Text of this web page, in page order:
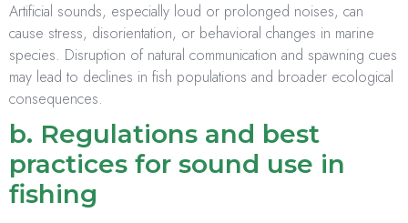
Artificial sounds, especially loud or prolonged noises, can
cause stress, disorientation, or behavioral changes in marine
species. Disruption of natural communication and spawning cues
may lead to declines in fish populations and broader ecological
consequences.
b. Regulations and best
practices for sound use in
fishing